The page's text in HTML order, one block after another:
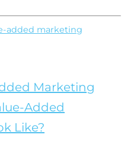
added marketing
Marketing
Added
Like?